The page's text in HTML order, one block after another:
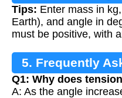
Tips: Enter mass in
Earth), and angle in
must be positive, with
5. Frequently
Q1: Why does
A: As the angle